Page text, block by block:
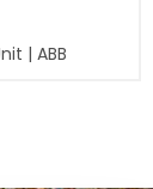
| ABB